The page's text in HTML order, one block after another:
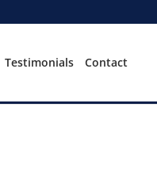
Testimonials Contact